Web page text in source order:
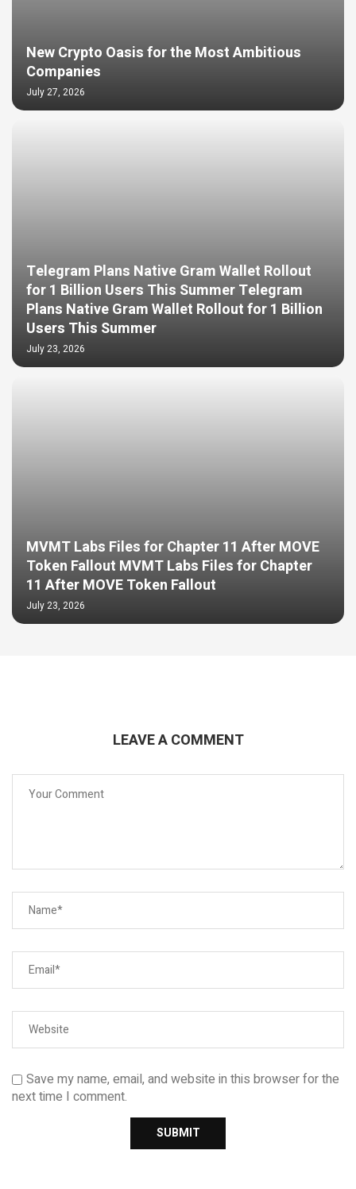
New Crypto Oasis for the Most Ambitious
Companies
July 27, 2026
Telegram Plans Native Gram Wallet Rollout
for 1 Billion Users This Summer Telegram
Plans Native Gram Wallet Rollout for 1 Billion
Users This Summer
July 23, 2026
MVMT Labs Files for Chapter 11 After MOVE
Token Fallout MVMT Labs Files for Chapter
11 After MOVE Token Fallout
July 23, 2026
LEAVE A COMMENT
Save my name, email, and website in this browser for the
next time I comment.